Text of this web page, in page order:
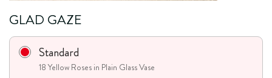
GLAD GAZE
Standard
18 Yellow Roses in Plain Glass Vase